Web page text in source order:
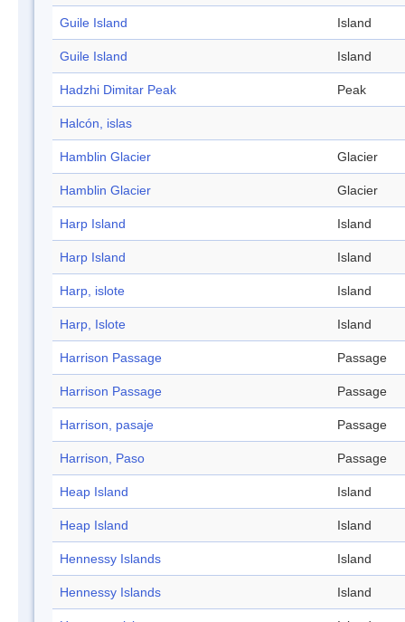
Guile Island Island
Guile Island Island
Hadzhi Dimitar Peak Peak
Halcón, islas
Hamblin Glacier Glacier
Hamblin Glacier Glacier
Harp Island Island
Harp Island Island
Harp, islote Island
Harp, Islote Island
Harrison Passage Passage
Harrison Passage Passage
Harrison, pasaje Passage
Harrison, Paso Passage
Heap Island Island
Heap Island Island
Hennessy Islands Island
Hennessy Islands Island